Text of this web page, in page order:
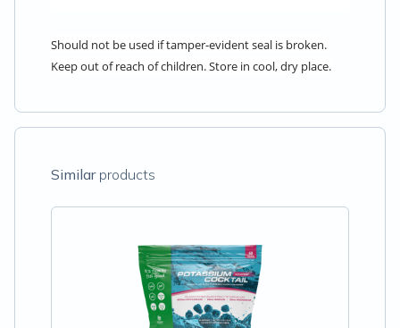
Should not be used if tamper-evident seal is broken.
Keep out of reach of children. Store in cool, dry place.
Similarproducts